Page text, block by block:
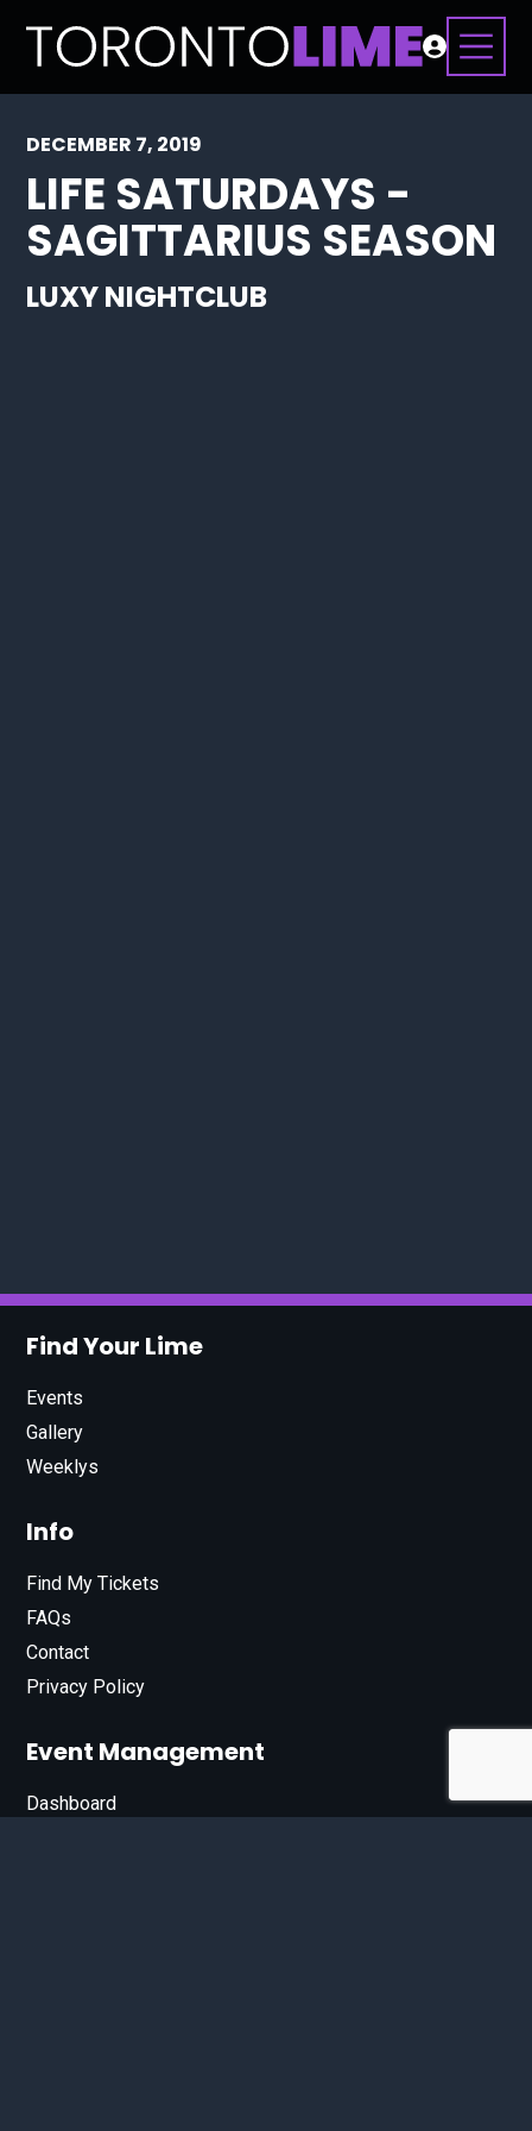
DECEMBER 7, 2019
LIFE SATURDAYS -
SAGITTARIUS SEASON
LUXY NIGHTCLUB
Find Your Lime
Events
Gallery
Weeklys
Info
Find My Tickets
FAQs
Contact
Privacy Policy
Event Management
Dashboard